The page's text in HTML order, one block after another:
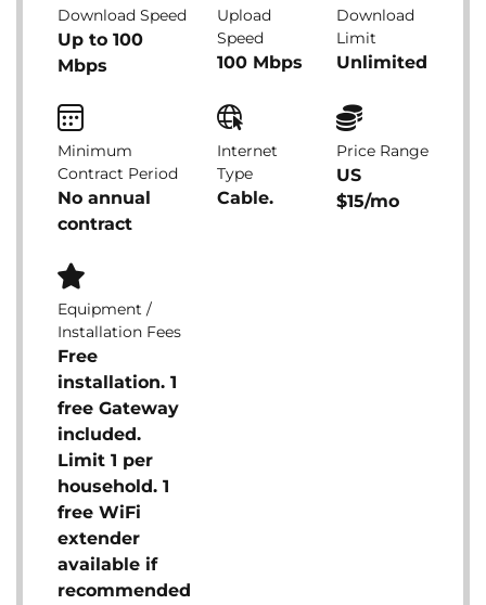
Download Speed
Up to 100
Mbps
Upload
Speed
100 Mbps
Download
Limit
Unlimited
Minimum
Contract Period
No annual
contract
Internet
Type
Cable.
Price Range
US
$15/mo
Equipment /
Installation Fees
Free
installation. 1
free Gateway
included.
Limit 1 per
household. 1
free WiFi
extender
available if
recommended